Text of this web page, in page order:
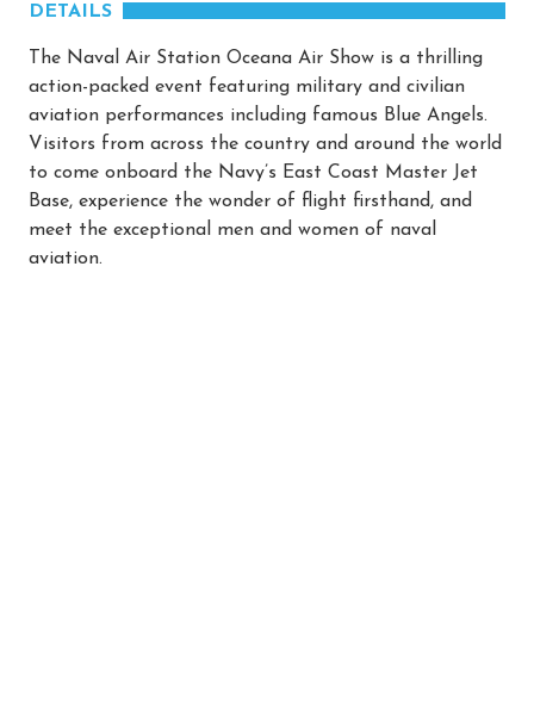
DETAILS
The Naval Air Station Oceana Air Show is a thrilling
action-packed event featuring military and civilian
aviation performances including famous Blue Angels.
Visitors from across the country and around the world
to come onboard the Navy’s East Coast Master Jet
Base, experience the wonder of flight firsthand, and
meet the exceptional men and women of naval
aviation.